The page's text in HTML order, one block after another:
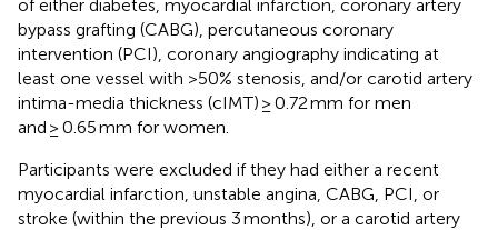
of either diabetes, myocardial infarction, coronary artery
bypass grafting (CABG), percutaneous coronary
intervention (PCI), coronary angiography indicating at
least one vessel with >50% stenosis, and/or carotid artery
intima-media thickness (cIMT) ≥ 0.72 mm for men
and ≥ 0.65 mm for women.
Participants were excluded if they had either a recent
myocardial infarction, unstable angina, CABG, PCI, or
stroke (within the previous 3 months), or a carotid artery